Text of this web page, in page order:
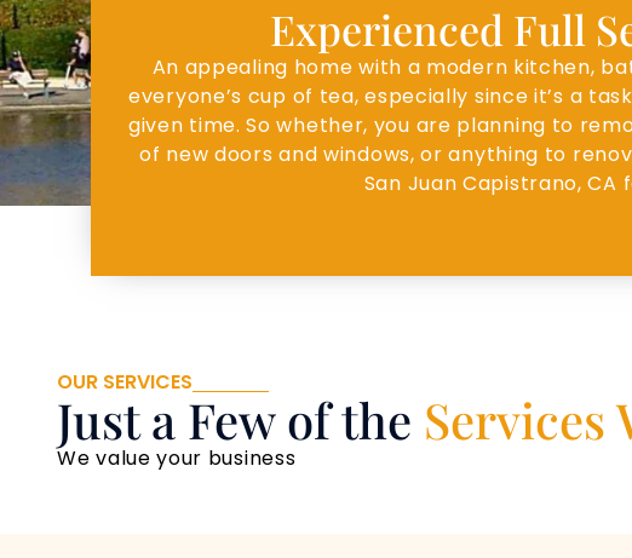
Experienced Full
An appealing home with a modern kitchen,
everyone’s cup of tea, especially since it’s a
given time. So whether, you are planning to
of new doors and windows, or anything to
San Juan Capistrano,
OUR SERVICES
Just a Few of the Services
We value your business